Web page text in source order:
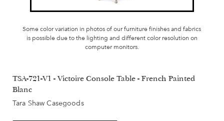
Some color variation in photos of our furniture finishes and fabrics
is possible due to the lighting and different color resolution on
computer monitors.
TSA-721-V1 - Victoire Console Table - French Painted
Blanc
Tara Shaw Casegoods